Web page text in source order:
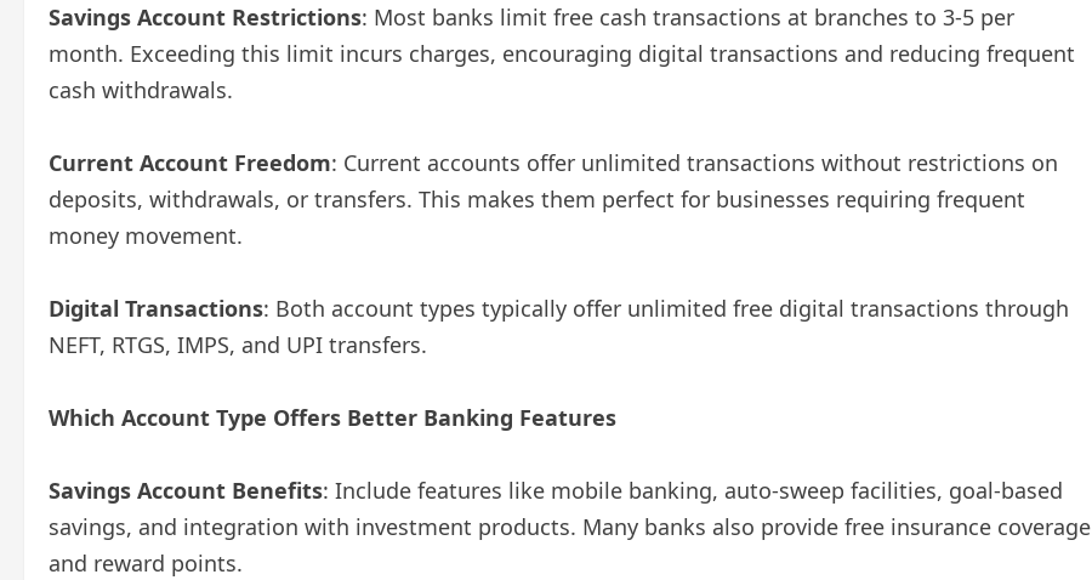
Savings Account Restrictions: Most banks limit free cash transactions at branches to 3-5 per
month. Exceeding this limit incurs charges, encouraging digital transactions and reducing frequent
cash withdrawals.
Current Account Freedom: Current accounts offer unlimited transactions without restrictions on
deposits, withdrawals, or transfers. This makes them perfect for businesses requiring frequent
money movement.
Digital Transactions: Both account types typically offer unlimited free digital transactions through
NEFT, RTGS, IMPS, and UPI transfers.
Which Account Type Offers Better Banking Features
Savings Account Benefits: Include features like mobile banking, auto-sweep facilities, goal-based
savings, and integration with investment products. Many banks also provide free insurance coverage
and reward points.